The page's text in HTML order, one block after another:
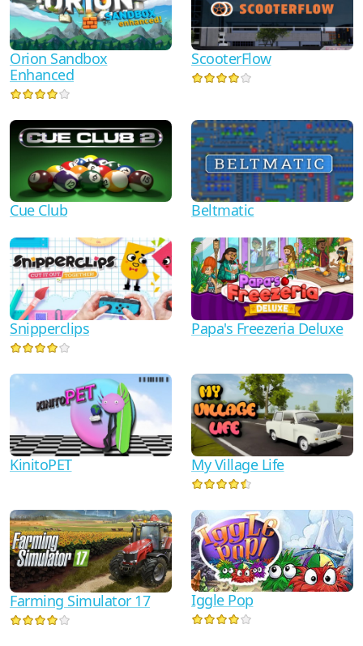
Orion Sandbox
Enhanced
ScooterFlow
Cue Club Beltmatic
Snipperclips Papa's Freezeria Deluxe
KinitoPET My Village Life
Farming Simulator 17 Iggle Pop